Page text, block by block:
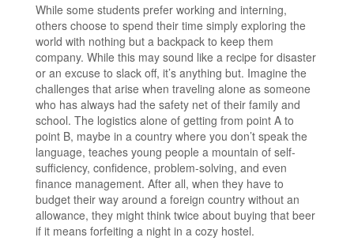
While some students prefer working and interning,
others choose to spend their time simply exploring the
world with nothing but a backpack to keep them
company. While this may sound like a recipe for disaster
or an excuse to slack off, it’s anything but. Imagine the
challenges that arise when traveling alone as someone
who has always had the safety net of their family and
school. The logistics alone of getting from point A to
point B, maybe in a country where you don’t speak the
language, teaches young people a mountain of self-
sufficiency, confidence, problem-solving, and even
finance management. After all, when they have to
budget their way around a foreign country without an
allowance, they might think twice about buying that beer
if it means forfeiting a night in a cozy hostel.